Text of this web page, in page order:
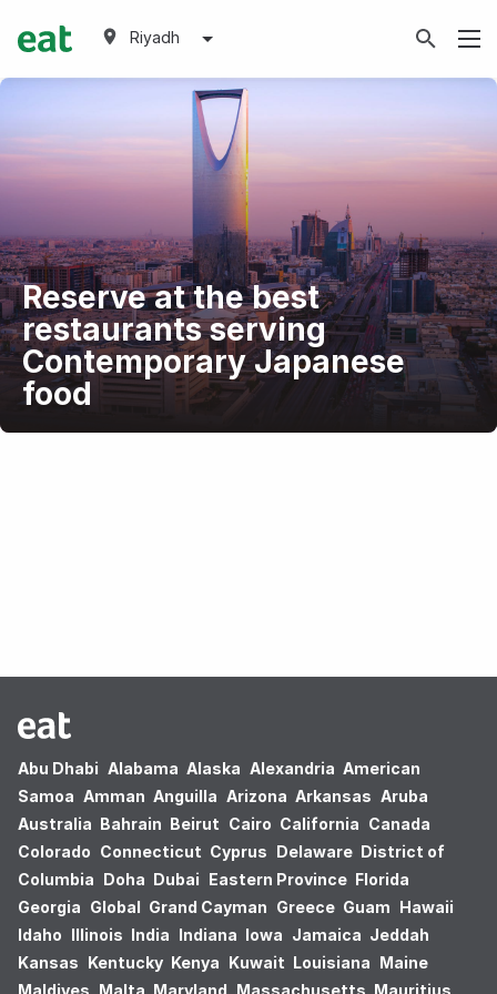
Riyadh
Reserve at the best
restaurants serving
Contemporary Japanese
food
Abu Dhabi Alabama Alaska Alexandria American
Samoa Amman Anguilla Arizona Arkansas Aruba
Australia Bahrain Beirut Cairo California Canada
Colorado Connecticut Cyprus Delaware District of
Columbia Doha Dubai Eastern Province Florida
Georgia Global Grand Cayman Greece Guam Hawaii
Idaho Illinois India Indiana Iowa Jamaica Jeddah
Kansas Kentucky Kenya Kuwait Louisiana Maine